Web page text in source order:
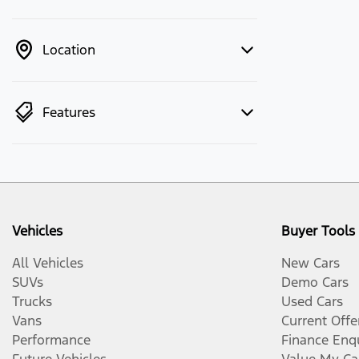
Location
Features
Vehicles
All Vehicles
SUVs
Trucks
Vans
Performance
Buyer Tools
New Cars
Demo Cars
Used Cars
Current
Finance